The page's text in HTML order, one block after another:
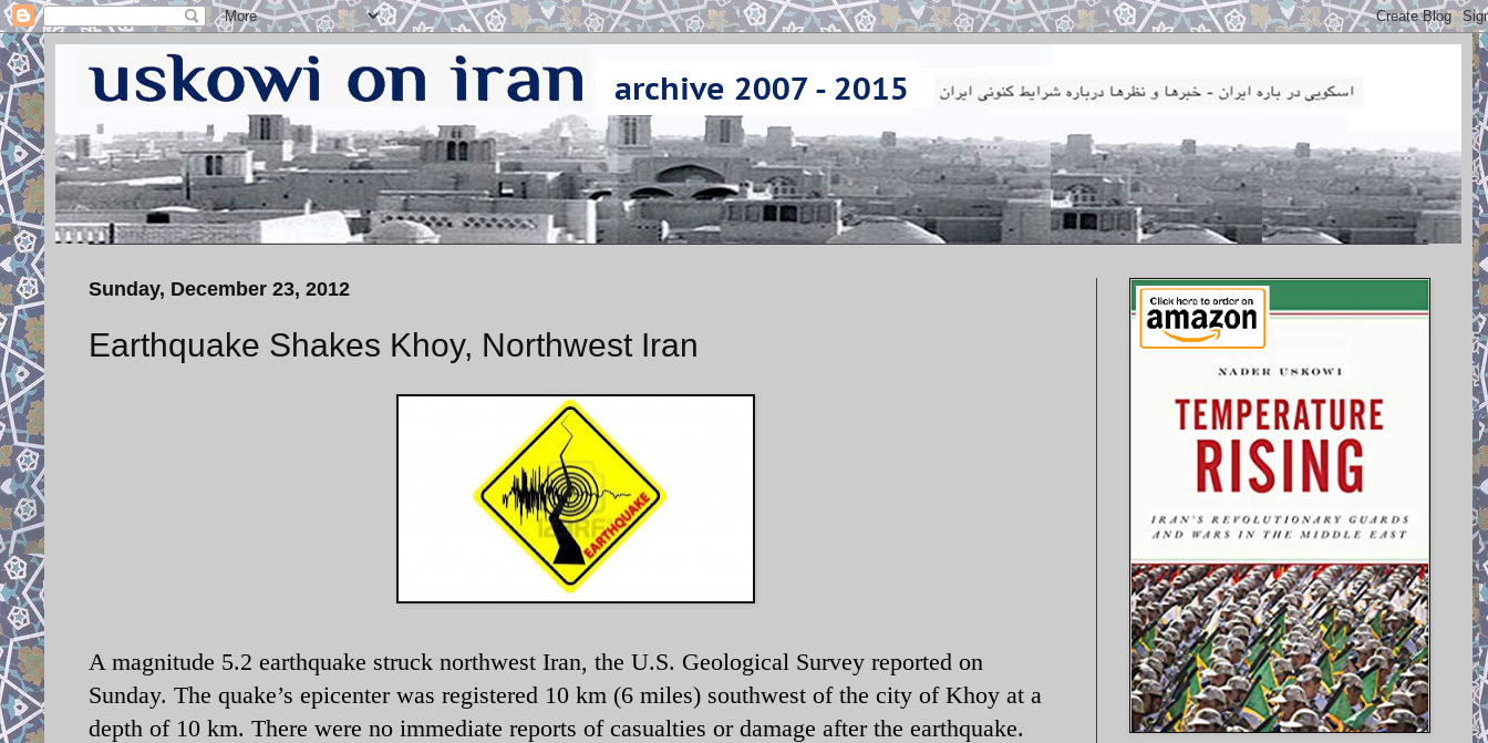
Sunday, December 23, 2012
Earthquake Shakes Khoy, Northwest Iran
A magnitude 5.2 earthquake struck northwest Iran, the U.S. Geological Survey reported on
Sunday. The quake’s epicenter was registered 10 km (6 miles) southwest of the city of Khoy at a
depth of 10 km. There were no immediate reports of casualties or damage after the earthquake.